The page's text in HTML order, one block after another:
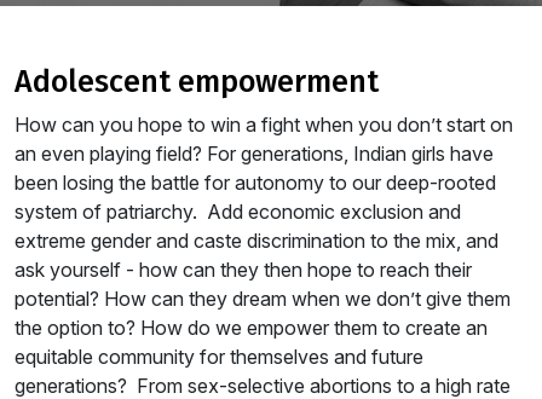
adolescent empowerment
How can you hope to win a fight when you don’t start on
an even playing field? For generations, Indian girls have
been losing the battle for autonomy to our deep-rooted
system of patriarchy. Add economic exclusion and
extreme gender and caste discrimination to the mix, and
ask yourself - how can they then hope to reach their
potential? How can they dream when we don’t give them
the option to? How do we empower them to create an
equitable community for themselves and future
generations? From sex-selective abortions to a high rate